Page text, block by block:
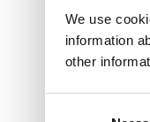
We use
information
other